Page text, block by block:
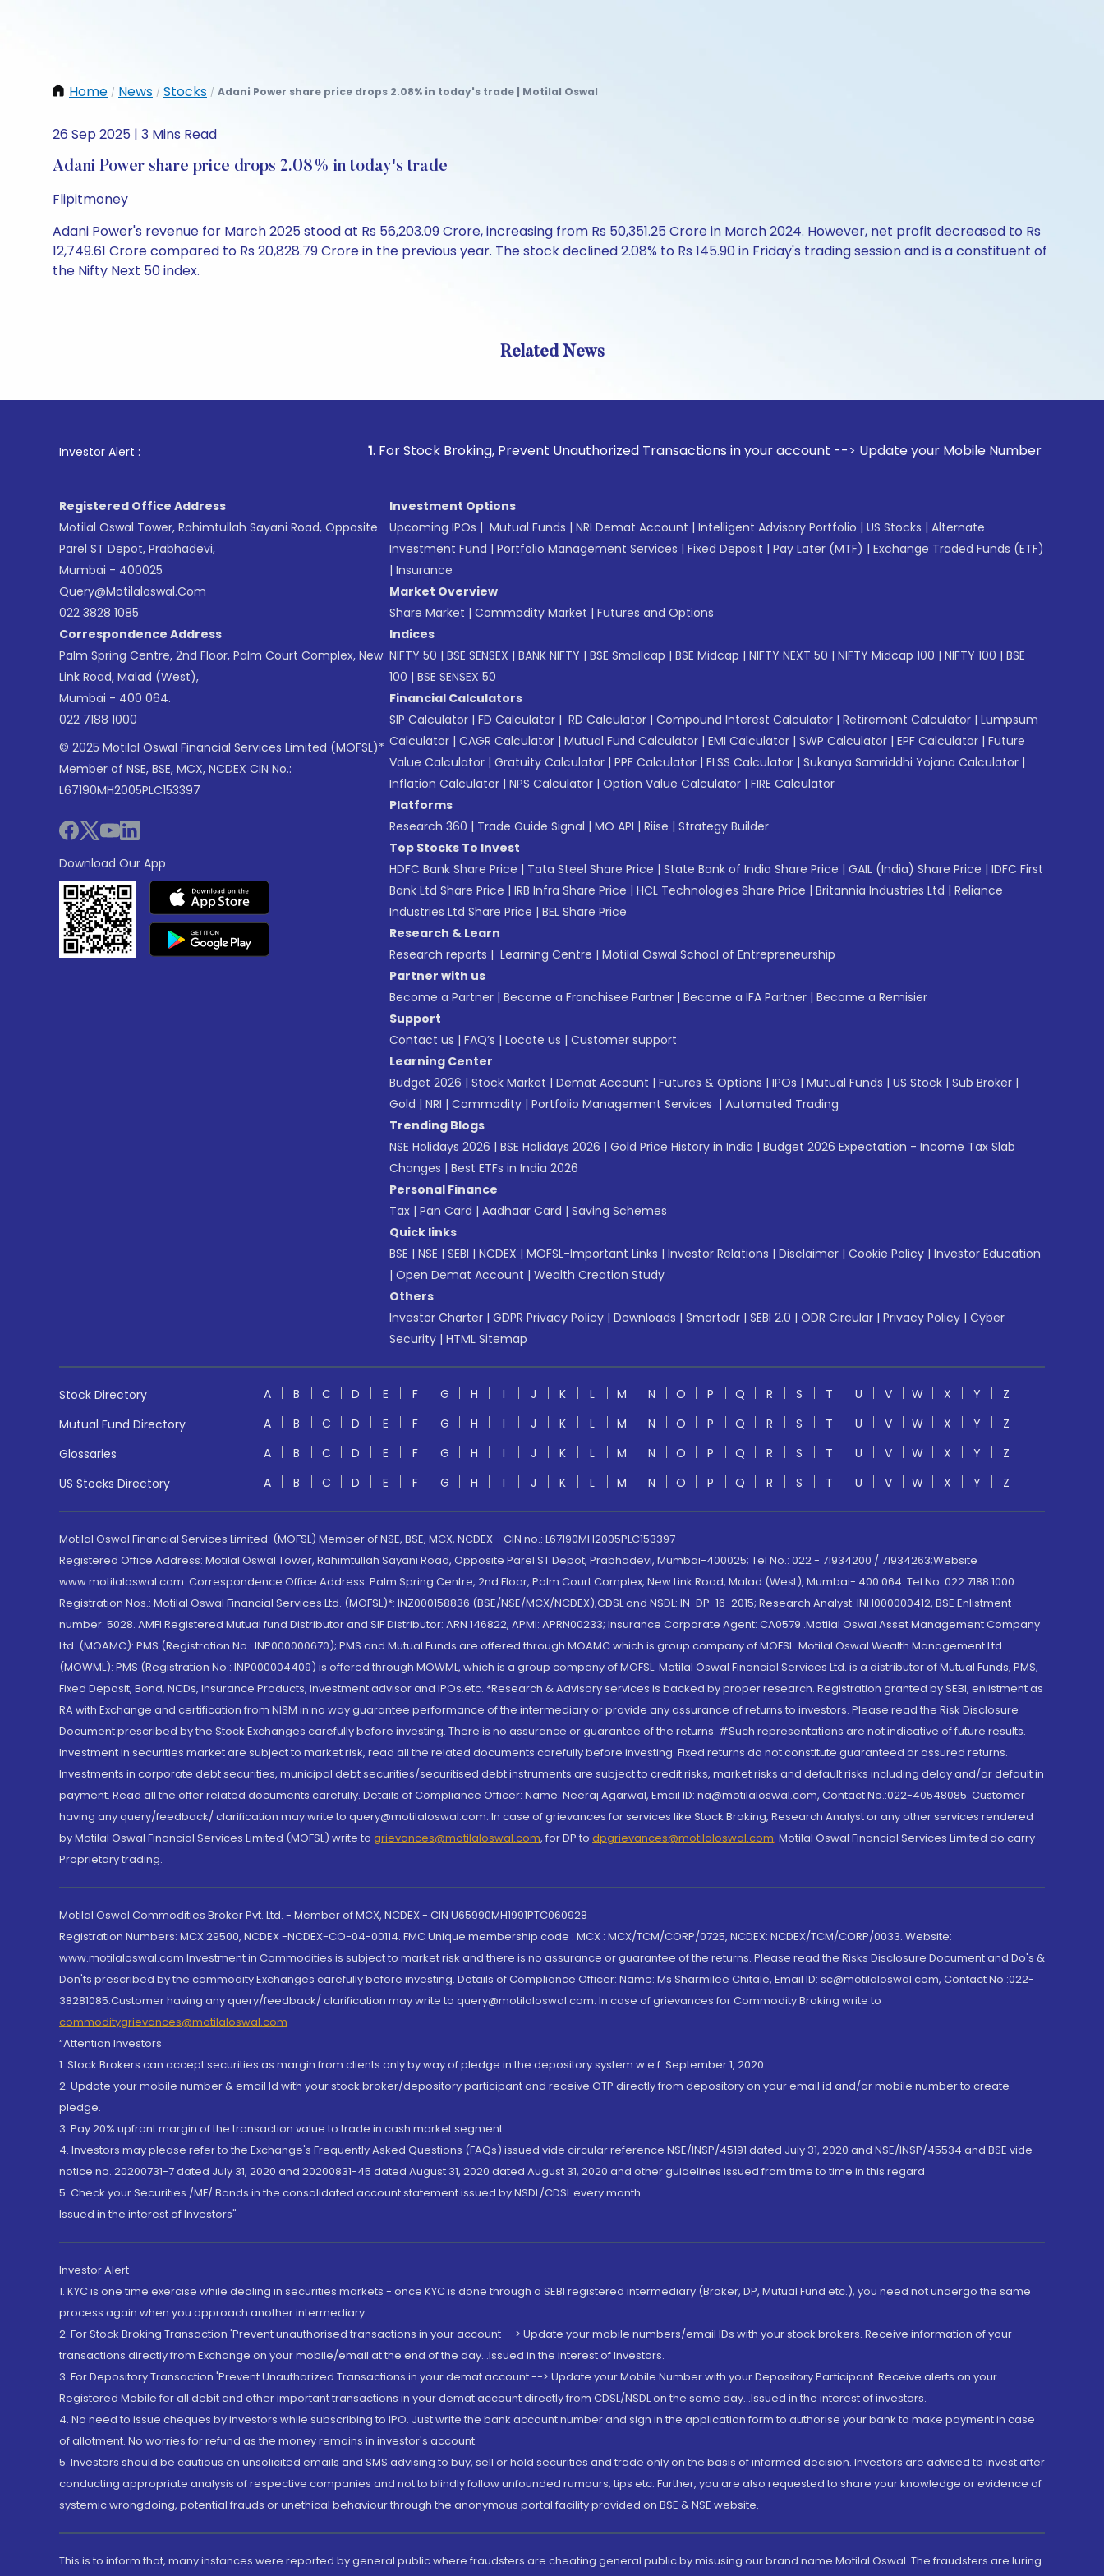
Home / News / Stocks / Adani Power share price drops 2.08% in today's trade | Motilal Oswal
26 Sep 2025 | 3 Mins Read
Adani Power share price drops 2.08% in today's trade
Flipitmoney
Adani Power's revenue for March 2025 stood at Rs 56,203.09 Crore, increasing from Rs 50,351.25 Crore in March 2024. However, net profit decreased to Rs
12,749.61 Crore compared to Rs 20,828.79 Crore in the previous year. The stock declined 2.08% to Rs 145.90 in Friday's trading session and is a constituent of
the Nifty Next 50 index.
Related News
Investor Alert : . For Stock Broking, Prevent Unauthorized Transactions in your account --> Update your Mobile Number with your Stock
Registered Office Address
Motilal Oswal Tower, Rahimtullah Sayani Road, Opposite
Parel ST Depot, Prabhadevi,
Mumbai - 400025
Query@motilaloswal.com
022 3828 1085
Correspondence Address
Palm Spring Centre, 2nd Floor, Palm Court Complex, New
Link Road, Malad (West),
Mumbai - 400 064.
022 7188 1000
© 2025 Motilal Oswal Financial Services Limited (MOFSL)*
Member of NSE, BSE, MCX, NCDEX CIN No.:
L67190MH2005PLC153397
Download Our App
Investment Options
Upcoming IPOs | Mutual Funds | NRI Demat Account | Intelligent Advisory Portfolio | US Stocks | Alternate
Investment Fund | Portfolio Management Services | Fixed Deposit | Pay Later (MTF) | Exchange Traded Funds (ETF)
| Insurance
Market Overview
Share Market | Commodity Market | Futures and Options
Indices
NIFTY 50 | BSE SENSEX | BANK NIFTY | BSE Smallcap | BSE Midcap | NIFTY NEXT 50 | NIFTY Midcap 100 | NIFTY 100 | BSE
100 | BSE SENSEX 50
Financial Calculators
SIP Calculator | FD Calculator | RD Calculator | Compound Interest Calculator | Retirement Calculator | Lumpsum
Calculator | CAGR Calculator | Mutual Fund Calculator | EMI Calculator | SWP Calculator | EPF Calculator | Future
Value Calculator | Gratuity Calculator | PPF Calculator | ELSS Calculator | Sukanya Samriddhi Yojana Calculator |
Inflation Calculator | NPS Calculator | Option Value Calculator | FIRE Calculator
Platforms
Research 360 | Trade Guide Signal | MO API | Riise | Strategy Builder
Top Stocks To Invest
HDFC Bank Share Price | Tata Steel Share Price | State Bank of India Share Price | GAIL (India) Share Price | IDFC First
Bank Ltd Share Price | IRB Infra Share Price | HCL Technologies Share Price | Britannia Industries Ltd | Reliance
Industries Ltd Share Price | BEL Share Price
Research & Learn
Research reports | Learning Centre | Motilal Oswal School of Entrepreneurship
Partner with us
Become a Partner | Become a Franchisee Partner | Become a IFA Partner | Become a Remisier
Support
Contact us | FAQ’s | Locate us | Customer support
Learning Center
Budget 2026 | Stock Market | Demat Account | Futures & Options | IPOs | Mutual Funds | US Stock | Sub Broker |
Gold | NRI | Commodity | Portfolio Management Services | Automated Trading
Trending Blogs
NSE Holidays 2026 | BSE Holidays 2026 | Gold Price History in India | Budget 2026 Expectation - Income Tax Slab
Changes | Best ETFs in India 2026
Personal Finance
Tax | Pan Card | Aadhaar Card | Saving Schemes
Quick links
BSE | NSE | SEBI | NCDEX | MOFSL-Important Links | Investor Relations | Disclaimer | Cookie Policy | Investor Education
| Open Demat Account | Wealth Creation Study
Others
Investor Charter | GDPR Privacy Policy | Downloads | Smartodr | SEBI 2.0 | ODR Circular | Privacy Policy | Cyber
Security | HTML Sitemap
Stock Directory A B C D E F G H I J K L M N O P Q R S T U V W X Y
Z
Mutual Fund Directory
A B C D E F G H I J K L M N O P Q R S T U V W X Y
Z
Glossaries
A B C D E F G H I J K L M N O P Q R S T U V W X Y
Z
US Stocks Directory
A B C D E F G H I J K L M N O P Q R S T U V W X Y Z
Motilal Oswal Financial Services Limited. (MOFSL) Member of NSE, BSE, MCX, NCDEX - CIN no.: L67190MH2005PLC153397
Registered Office Address: Motilal Oswal Tower, Rahimtullah Sayani Road, Opposite Parel ST Depot, Prabhadevi, Mumbai-400025; Tel No.: 022 - 71934200 / 71934263;Website
www.motilaloswal.com. Correspondence Office Address: Palm Spring Centre, 2nd Floor, Palm Court Complex, New Link Road, Malad (West), Mumbai- 400 064. Tel No: 022 7188 1000.
Registration Nos.: Motilal Oswal Financial Services Ltd. (MOFSL)*: INZ000158836 (BSE/NSE/MCX/NCDEX);CDSL and NSDL: IN-DP-16-2015; Research Analyst: INH000000412, BSE Enlistment
number: 5028. AMFI Registered Mutual fund Distributor and SIF Distributor: ARN 146822, APMI: APRN00233; Insurance Corporate Agent: CA0579 .Motilal Oswal Asset Management Company
Ltd. (MOAMC): PMS (Registration No.: INP000000670); PMS and Mutual Funds are offered through MOAMC which is group company of MOFSL. Motilal Oswal Wealth Management Ltd.
(MOWML): PMS (Registration No.: INP000004409) is offered through MOWML, which is a group company of MOFSL. Motilal Oswal Financial Services Ltd. is a distributor of Mutual Funds, PMS,
Fixed Deposit, Bond, NCDs, Insurance Products, Investment advisor and IPOs.etc. *Research & Advisory services is backed by proper research. Registration granted by SEBI, enlistment as
RA with Exchange and certification from NISM in no way guarantee performance of the intermediary or provide any assurance of returns to investors. Please read the Risk Disclosure
Document prescribed by the Stock Exchanges carefully before investing. There is no assurance or guarantee of the returns. #Such representations are not indicative of future results.
Investment in securities market are subject to market risk, read all the related documents carefully before investing. Fixed returns do not constitute guaranteed or assured returns.
Investments in corporate debt securities, municipal debt securities/securitised debt instruments are subject to credit risks, market risks and default risks including delay and/or default in
payment. Read all the offer related documents carefully. Details of Compliance Officer: Name: Neeraj Agarwal, Email ID: na@motilaloswal.com, Contact No.:022-40548085. Customer
having any query/feedback/ clarification may write to query@motilaloswal.com. In case of grievances for services like Stock Broking, Research Analyst or any other services rendered
by Motilal Oswal Financial Services Limited (MOFSL) write to grievances@motilaloswal.com, for DP to dpgrievances@motilaloswal.com, Motilal Oswal Financial Services Limited do carry
Proprietary trading.
Motilal Oswal Commodities Broker Pvt. Ltd. - Member of MCX, NCDEX - CIN U65990MH1991PTC060928
Registration Numbers: MCX 29500, NCDEX -NCDEX-CO-04-00114. FMC Unique membership code : MCX : MCX/TCM/CORP/0725, NCDEX: NCDEX/TCM/CORP/0033. Website:
www.motilaloswal.com Investment in Commodities is subject to market risk and there is no assurance or guarantee of the returns. Please read the Risks Disclosure Document and Do's &
Don'ts prescribed by the commodity Exchanges carefully before investing. Details of Compliance Officer: Name: Ms Sharmilee Chitale, Email ID: sc@motilaloswal.com, Contact No.:022-
38281085.Customer having any query/feedback/ clarification may write to query@motilaloswal.com. In case of grievances for Commodity Broking write to
commoditygrievances@motilaloswal.com
“Attention Investors
1. Stock Brokers can accept securities as margin from clients only by way of pledge in the depository system w.e.f. September 1, 2020.
2. Update your mobile number & email Id with your stock broker/depository participant and receive OTP directly from depository on your email id and/or mobile number to create
pledge.
3. Pay 20% upfront margin of the transaction value to trade in cash market segment.
4. Investors may please refer to the Exchange's Frequently Asked Questions (FAQs) issued vide circular reference NSE/INSP/45191 dated July 31, 2020 and NSE/INSP/45534 and BSE vide
notice no. 20200731-7 dated July 31, 2020 and 20200831-45 dated August 31, 2020 dated August 31, 2020 and other guidelines issued from time to time in this regard
5. Check your Securities /MF/ Bonds in the consolidated account statement issued by NSDL/CDSL every month.
Issued in the interest of Investors"
Investor Alert
1. KYC is one time exercise while dealing in securities markets - once KYC is done through a SEBI registered intermediary (Broker, DP, Mutual Fund etc.), you need not undergo the same
process again when you approach another intermediary
2. For Stock Broking Transaction 'Prevent unauthorised transactions in your account --> Update your mobile numbers/email IDs with your stock brokers. Receive information of your
transactions directly from Exchange on your mobile/email at the end of the day...Issued in the interest of Investors.
3. For Depository Transaction 'Prevent Unauthorized Transactions in your demat account --> Update your Mobile Number with your Depository Participant. Receive alerts on your
Registered Mobile for all debit and other important transactions in your demat account directly from CDSL/NSDL on the same day...Issued in the interest of investors.
4. No need to issue cheques by investors while subscribing to IPO. Just write the bank account number and sign in the application form to authorise your bank to make payment in case
of allotment. No worries for refund as the money remains in investor's account.
5. Investors should be cautious on unsolicited emails and SMS advising to buy, sell or hold securities and trade only on the basis of informed decision. Investors are advised to invest after
conducting appropriate analysis of respective companies and not to blindly follow unfounded rumours, tips etc. Further, you are also requested to share your knowledge or evidence of
systemic wrongdoing, potential frauds or unethical behaviour through the anonymous portal facility provided on BSE & NSE website.
This is to inform that, many instances were reported by general public where fraudsters are cheating general public by misusing our brand name Motilal Oswal. The fraudsters are luring